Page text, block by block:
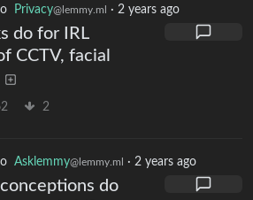
Privacy@lemmy.ml · 2 years ago
do for IRL
CCTV, facial
2
Asklemmy@lemmy.ml · 2 years ago
do